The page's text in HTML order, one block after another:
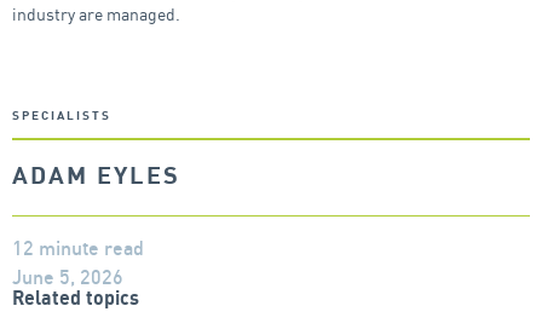
industry are managed.
SPECIALISTS
ADAM EYLES
12 minute read
June 5, 2026
Related topics